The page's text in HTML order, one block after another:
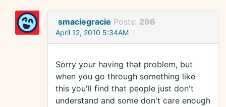
smaciegracie Posts: 296
April 12, 2010 5:34AM
Sorry your having that problem, but
when you go through something like
this you'll find that people just don't
understand and some don't care enough